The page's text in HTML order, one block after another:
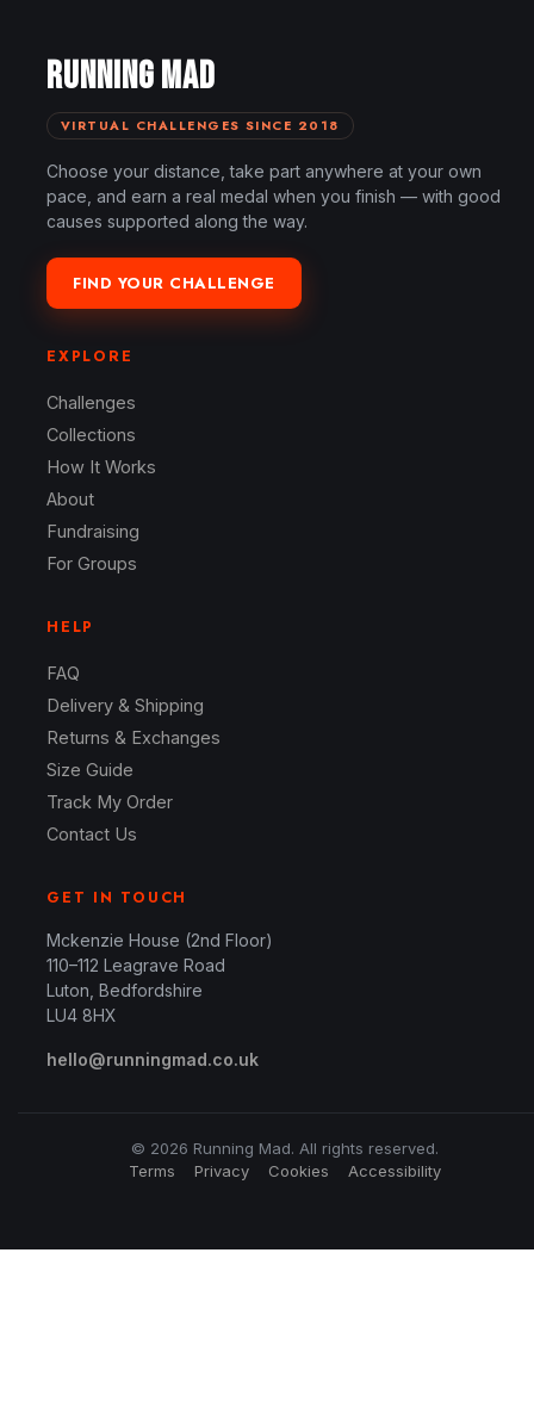
RUNNING MAD
VIRTUAL CHALLENGES SINCE 2018
Choose your distance, take part anywhere at your own
pace, and earn a real medal when you finish — with good
causes supported along the way.
FIND YOUR CHALLENGE
EXPLORE
Challenges
Collections
How It Works
About
Fundraising
For Groups
HELP
FAQ
Delivery & Shipping
Returns & Exchanges
Size Guide
Track My Order
Contact Us
GET IN TOUCH
Mckenzie House (2nd Floor)
110–112 Leagrave Road
Luton, Bedfordshire
LU4 8HX
hello@runningmad.co.uk
© 2026 Running Mad. All rights reserved.
Terms
Privacy Cookies Accessibility